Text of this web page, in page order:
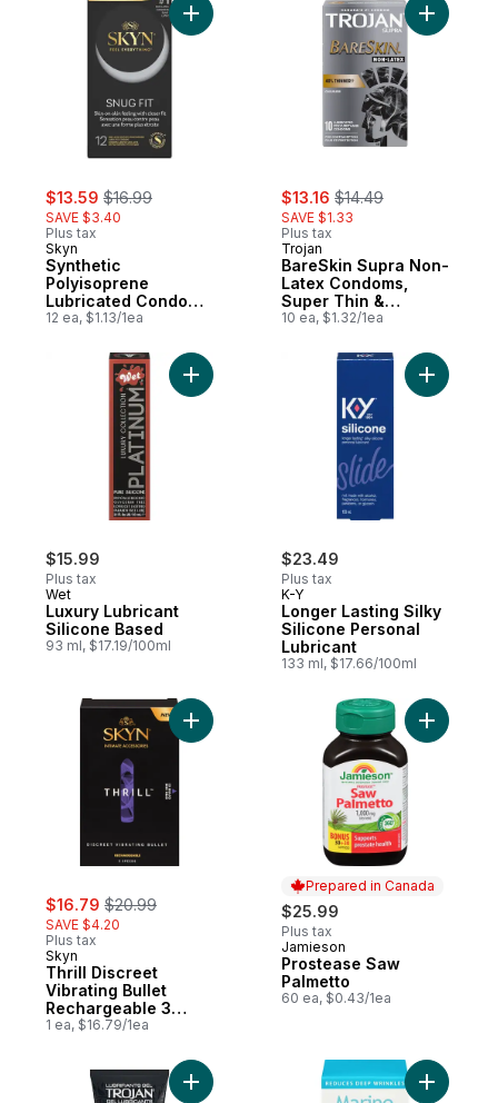
sale:
$13.59 , formerly:
$16.99
SAVE $3.40
Plus tax
Skyn
Synthetic
Polyisoprene
Lubricated Condoms
Snug Fit Ultra Soft,
12 ea, $1.13/1ea
Add Synthetic Polyisoprene Lubricated
sale:
$13.16 , formerly:
$14.49
SAVE $1.33
Plus tax
Trojan
BareSkin Supra Non-
Latex Condoms,
Super Thin &
Sensitive
10 ea, $1.32/1ea
Add
$15.99
Plus tax
Wet
Luxury Lubricant
Silicone Based
93 ml, $17.19/100ml
Add Luxury Lubricant Silicone Based to
$23.49
Plus tax
K-Y
Longer Lasting Silky
Silicone Personal
Lubricant
133 ml, $17.66/100ml
Add
sale:
$16.79 , formerly:
$20.99
SAVE $4.20
Plus tax
Skyn
Thrill Discreet
Vibrating Bullet
Rechargeable 3
Speeds
1 ea, $16.79/1ea
Add Thrill Discreet Vibrating Bullet
Prepared in Canada
$25.99
Plus tax
Prepared in Canada
Jamieson
Prostease Saw
Palmetto
60 ea, $0.43/1ea
Add
Add Explore Gel Water-Based Personal
Add